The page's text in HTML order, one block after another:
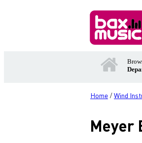
Home /Wind
Meyer